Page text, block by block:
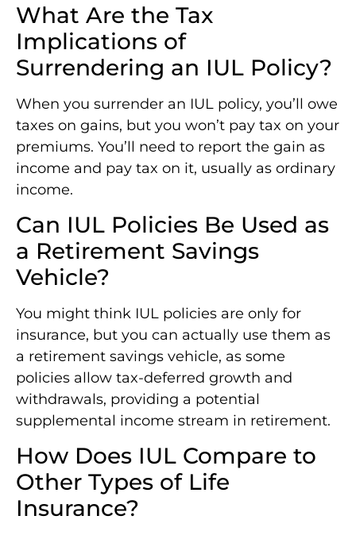
What Are the Tax
Implications of
Surrendering an IUL Policy?
When you surrender an IUL policy, you’ll owe
taxes on gains, but you won’t pay tax on your
premiums. You’ll need to report the gain as
income and pay tax on it, usually as ordinary
income.
Can IUL Policies Be Used as
a Retirement Savings
Vehicle?
You might think IUL policies are only for
insurance, but you can actually use them as
a retirement savings vehicle, as some
policies allow tax-deferred growth and
withdrawals, providing a potential
supplemental income stream in retirement.
How Does IUL Compare to
Other Types of Life
Insurance?